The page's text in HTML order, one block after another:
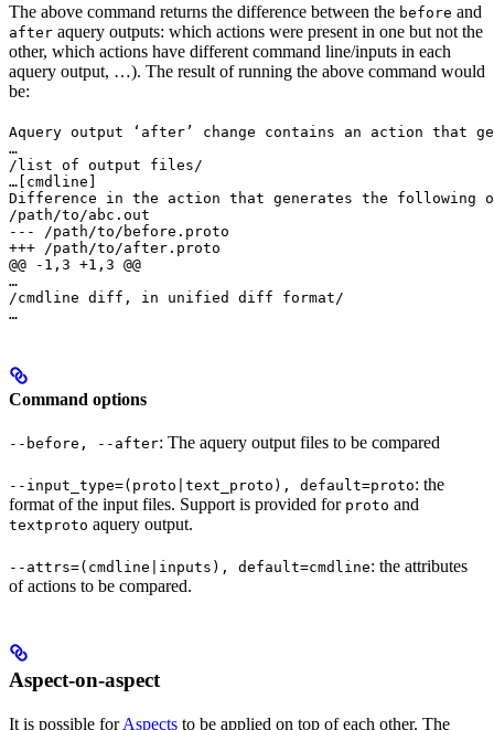
The above command returns the difference between the before and
after aquery outputs: which actions were present in one but not the
other, which actions have different command line/inputs in each
aquery output, …). The result of running the above command would
be:
Aquery output ‘after’ change contains an action that
…
/list of output files/
… [cmdline]
Difference in the action that generates the following
/path/to/abc.out
--- /path/to/before.proto
+++ /path/to/after.proto
@@ -1,3 +1,3 @@
…
/cmdline diff, in unified diff format/
…
Command options
--before, --after: The aquery output files to be compared
--input_type=(proto|text_proto), default=proto: the
format of the input files. Support is provided for proto and
textproto aquery output.
--attrs=(cmdline|inputs), default=cmdline: the attributes
of actions to be compared.
Aspect-on-aspect
It is possible forAspects to be applied on top of each other. The